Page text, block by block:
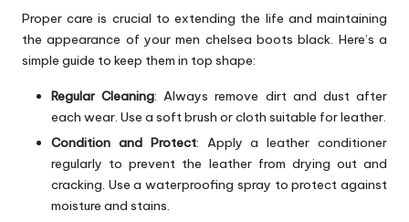
Proper care is crucial to extending the life and maintaining
the appearance of your men chelsea boots black. Here’s a
simple guide to keep them in top shape:
Regular Cleaning: Always remove dirt and dust after
each wear. Use a soft brush or cloth suitable for leather.
Condition and Protect: Apply a leather conditioner
regularly to prevent the leather from drying out and
cracking. Use a waterproofing spray to protect against
moisture and stains.